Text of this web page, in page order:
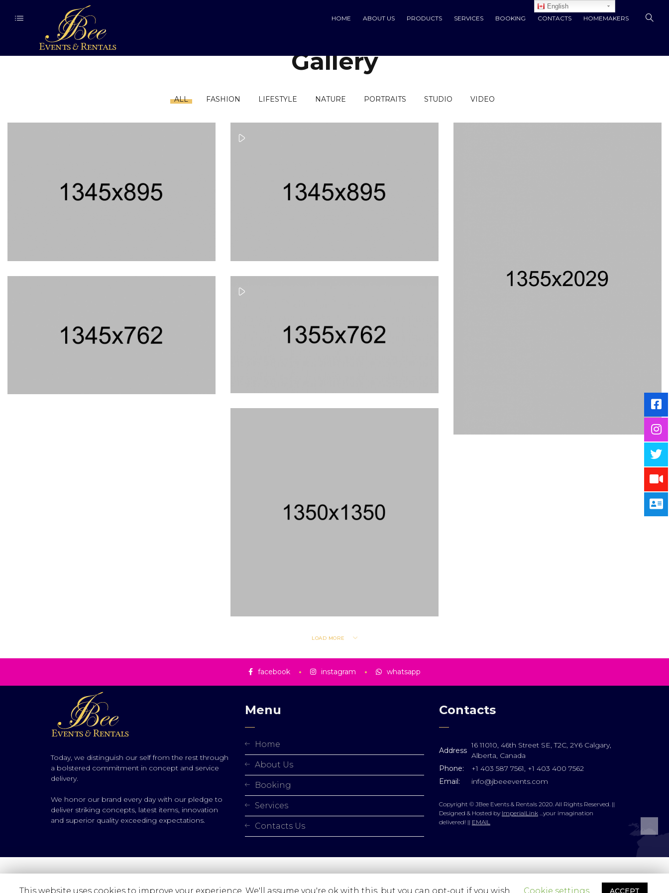
HOME ABOUT US PRODUCTS SERVICES BOOKING CONTACTS HOMEMAKERS
Gallery
ALL FASHION LIFESTYLE NATURE PORTRAITS STUDIO VIDEO
LOAD MORE
facebook instagram whatsapp
Today, we distinguish our self from the rest through
a bolstered commitment in concept and service
delivery.
We honor our brand every day with our pledge to
deliver striking concepts, latest items, innovation
and superior quality exceeding expectations.
Menu
Home
About Us
Booking
Services
Contacts Us
Contacts
Address
16 11010, 46th Street SE, T2C, 2Y6 Calgary,
Alberta, Canada
Phone:
+1 403 587 7561, +1 403 400 7562
Email:
info@jbeeevents.com
Copyright © JBee Events & Rentals 2020. All Rights Reserved. ||
Designed & Hosted by ImperialLink…your imagination
delivered! || EMAIL
This website uses cookies to improve your experience. We'll assume you're ok with this, but you can opt-out if you wish. Cookie settings ACCEPT
English